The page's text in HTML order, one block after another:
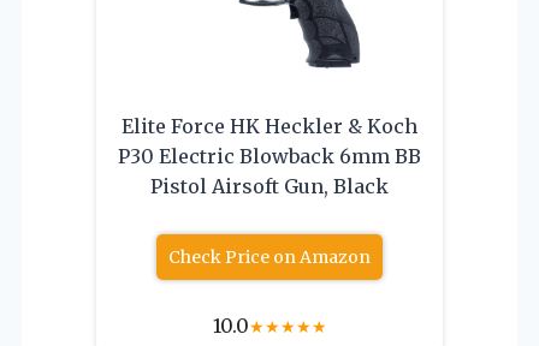
Elite Force HK Heckler & Koch
P30 Electric Blowback 6mm BB
Pistol Airsoft Gun, Black
Check Price on Amazon
10.0★★★★★